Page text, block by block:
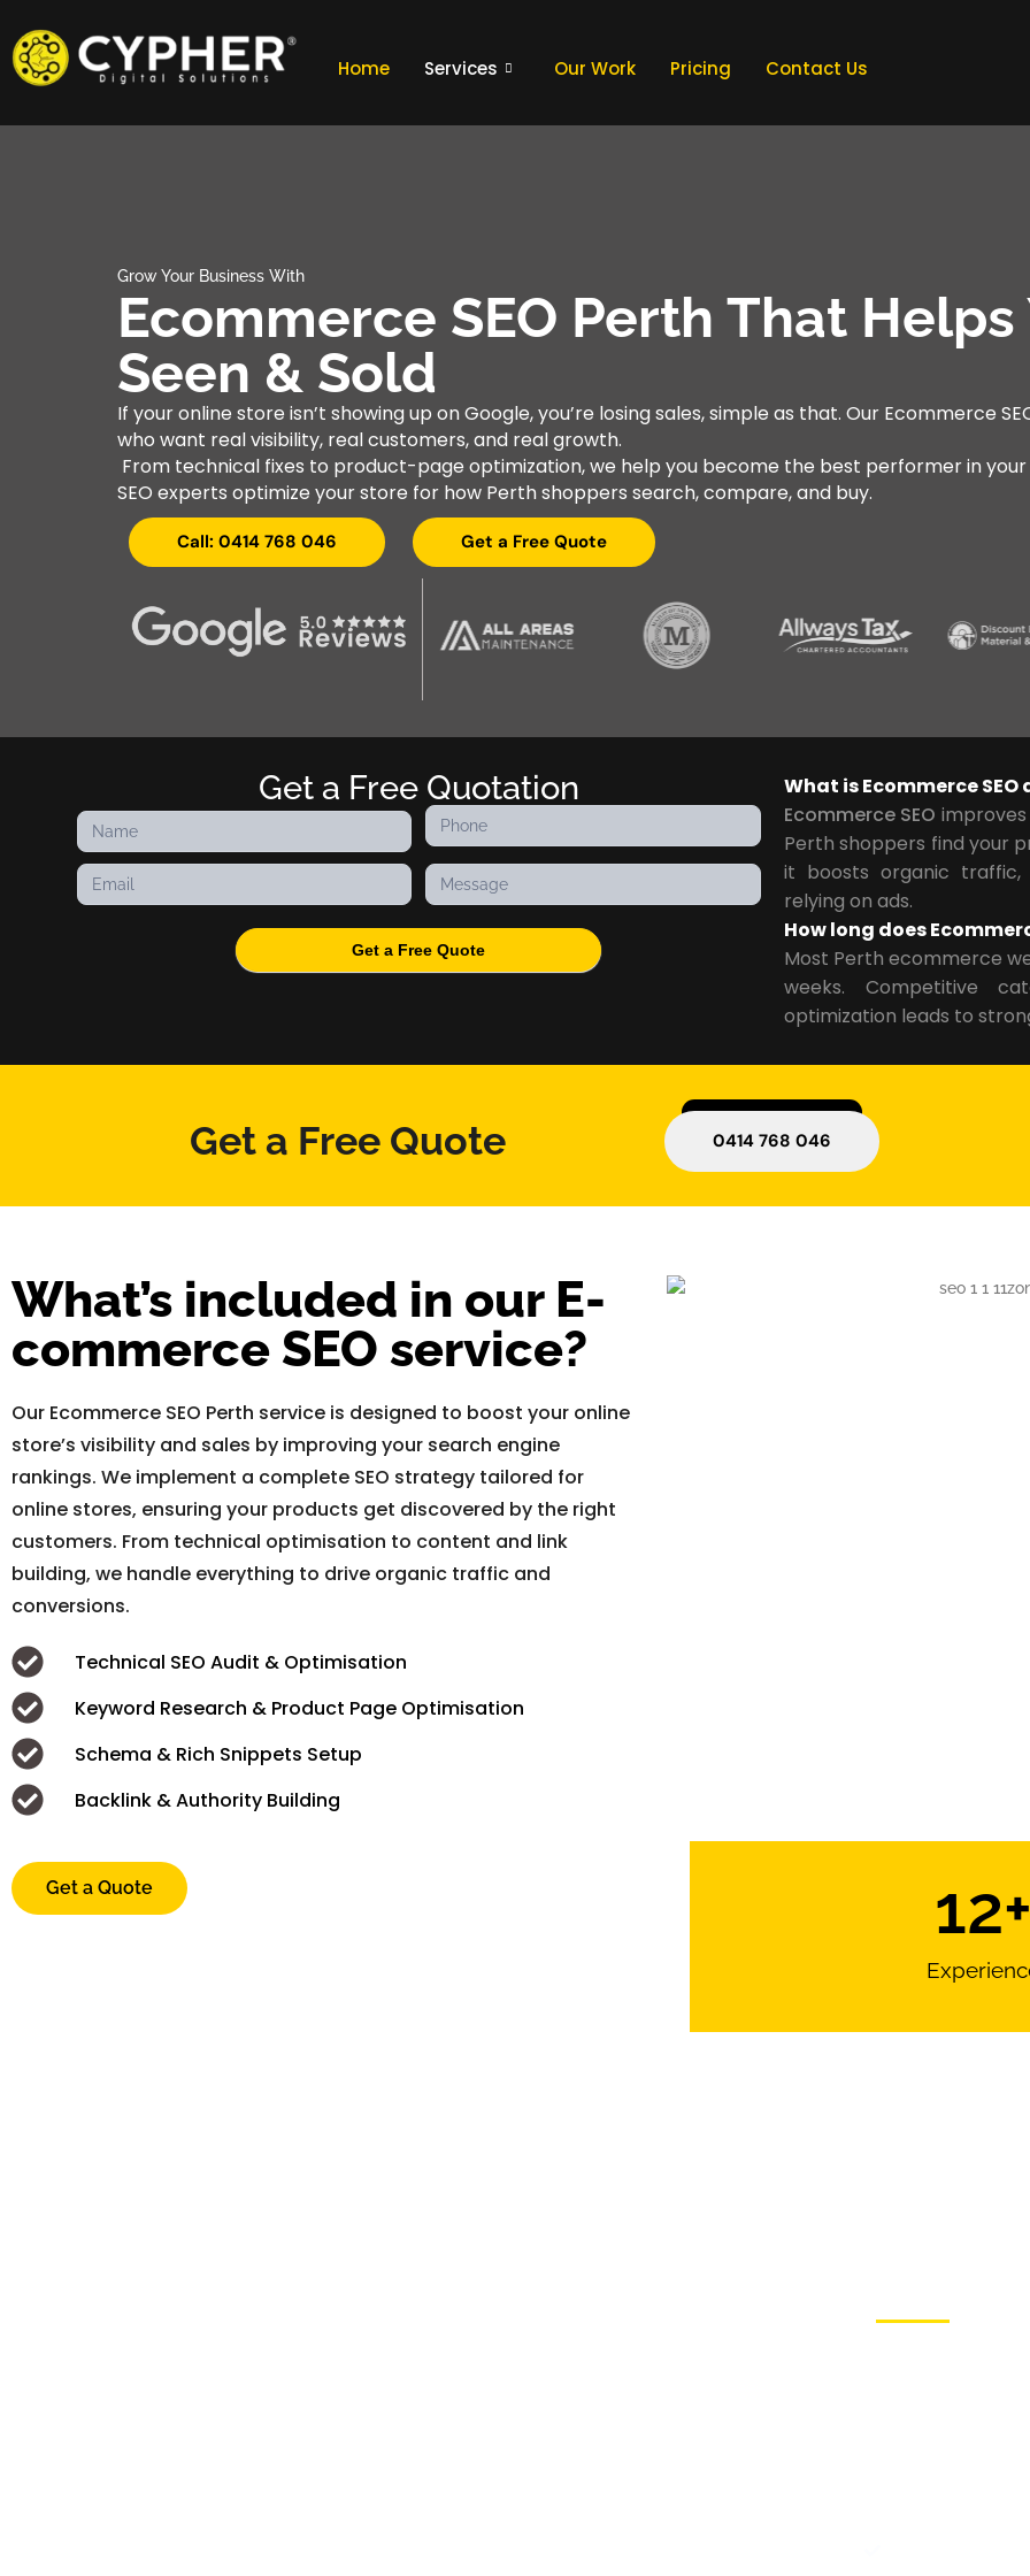
Home Services Our Work Pricing Contact Us
Grow Your Business With
Ecommerce SEO Perth That
Seen & Sold
If your online store isn’t showing up on Google, you’re losing sales, simple as that. Our Ecommerce
who want real visibility, real customers, and real growth.
From technical fixes to product-page optimization, we help you become the best performer in
SEO experts optimize your store for how Perth shoppers search, compare, and buy.
Call: 0414 768 046 Get a Free Quote
Get a Free Quotation
Contact
Us
Get a Free Quote
What is Ecommerce
Ecommerce SEO improves
Perth shoppers find your
it boosts organic traffic,
relying on ads.
How long does
Most Perth ecommerce
weeks. Competitive
optimization leads to
Get a Free Quote 0414 768 046
What’s included in our E-
commerce SEO service?
Our Ecommerce SEO Perth service is designed to boost your online
store’s visibility and sales by improving your search engine
rankings. We implement a complete SEO strategy tailored for
online stores, ensuring your products get discovered by the right
customers. From technical optimisation to content and link
building, we handle everything to drive organic traffic and
conversions.
Technical SEO Audit & Optimisation
Keyword Research & Product Page Optimisation
Schema & Rich Snippets Setup
Backlink & Authority Building
Get a Quote 12